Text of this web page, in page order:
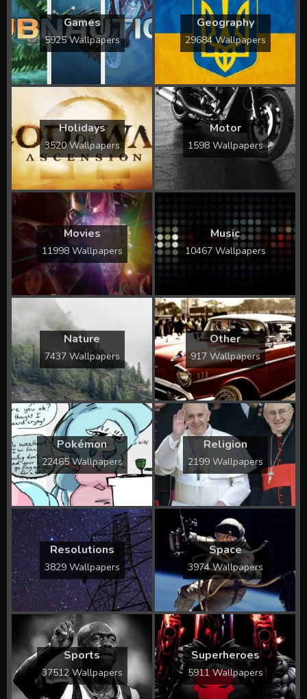
Games
5925 Wallpapers
Geography
29684 Wallpapers
Holidays
3520 Wallpapers
Motor
1598 Wallpapers
Movies
11998 Wallpapers
Music
10467 Wallpapers
Nature
7437 Wallpapers
Other
917 Wallpapers
Pokémon
22465 Wallpapers
Religion
2199 Wallpapers
Resolutions
3829 Wallpapers
Space
3974 Wallpapers
Sports
37512 Wallpapers
Superheroes
5911 Wallpapers